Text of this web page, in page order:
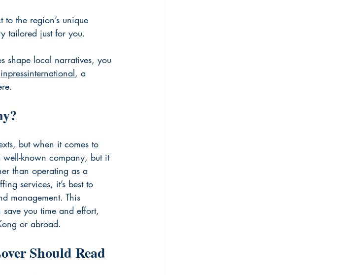
the region’s unique
tailored just for you.
shape local narratives, you
inpressinternational, a
but when it comes to
well-known company, but it
than operating as a
services, it’s best to
management. This
you time and effort,
or abroad.
Should Read